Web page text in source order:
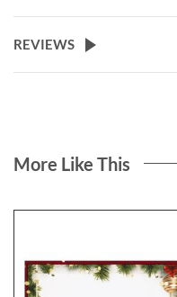
REVIEWS
More Like This